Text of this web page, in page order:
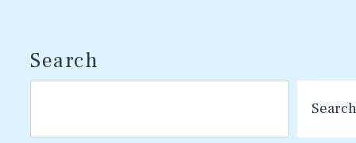
Search